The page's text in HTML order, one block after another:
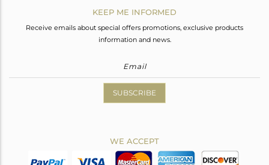
KEEP ME INFORMED
Receive emails about special offers promotions, exclusive products
information and news.
SUBSCRIBE
WE ACCEPT